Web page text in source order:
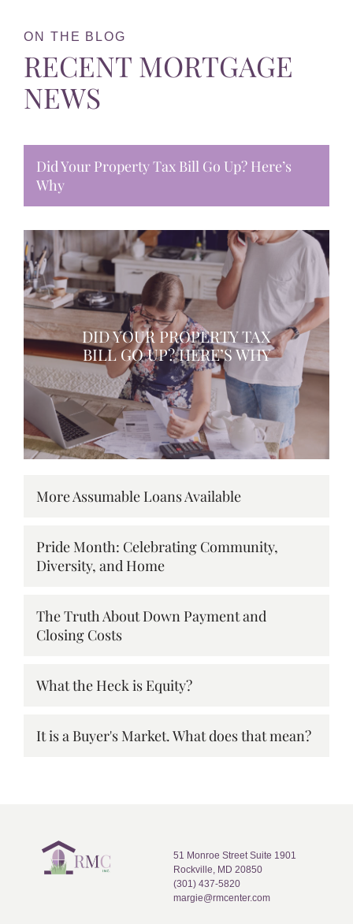
ON THE BLOG
RECENT MORTGAGE
NEWS
Did Your Property Tax Bill Go Up? Here’s
Why
DID YOUR PROPERTY TAX
BILL GO UP? HERE’S WHY
More Assumable Loans Available
Pride Month: Celebrating Community,
Diversity, and Home
The Truth About Down Payment and
Closing Costs
What the Heck is Equity?
It is a Buyer's Market. What does that mean?
51 Monroe Street Suite 1901
Rockville, MD 20850
(301) 437-5820
margie@rmcenter.com